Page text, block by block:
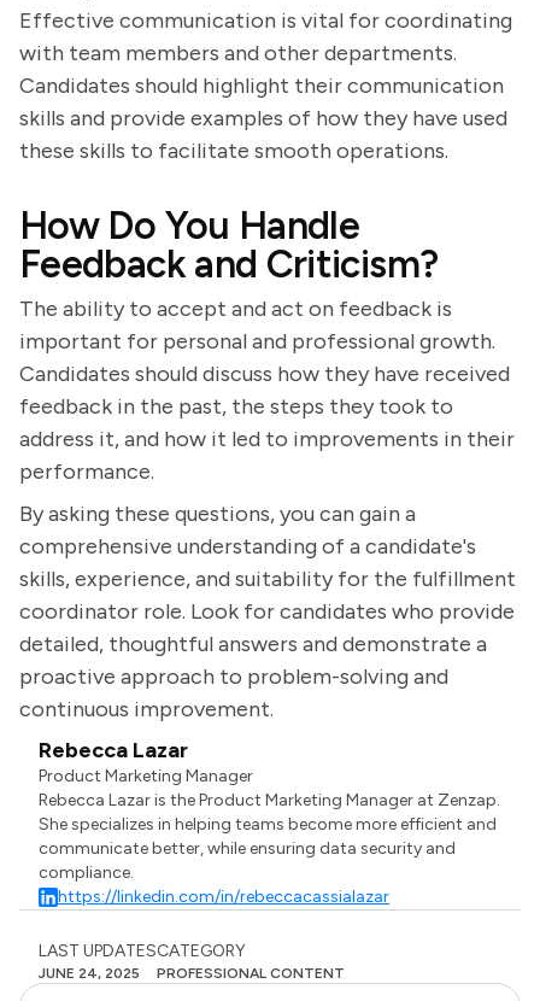
Effective communication is vital for coordinating
with team members and other departments.
Candidates should highlight their communication
skills and provide examples of how they have used
these skills to facilitate smooth operations.
How Do You Handle
Feedback and Criticism?
The ability to accept and act on feedback is
important for personal and professional growth.
Candidates should discuss how they have received
feedback in the past, the steps they took to
address it, and how it led to improvements in their
performance.
By asking these questions, you can gain a
comprehensive understanding of a candidate's
skills, experience, and suitability for the fulfillment
coordinator role. Look for candidates who provide
detailed, thoughtful answers and demonstrate a
proactive approach to problem-solving and
continuous improvement.
Rebecca Lazar
Product Marketing Manager
Rebecca Lazar is the Product Marketing Manager at Zenzap.
She specializes in helping teams become more efficient and
communicate better, while ensuring data security and
compliance.
https://linkedin.com/in/rebeccacassialazar
LAST UPDATES
JUNE 24, 2025
CATEGORY
PROFESSIONAL CONTENT